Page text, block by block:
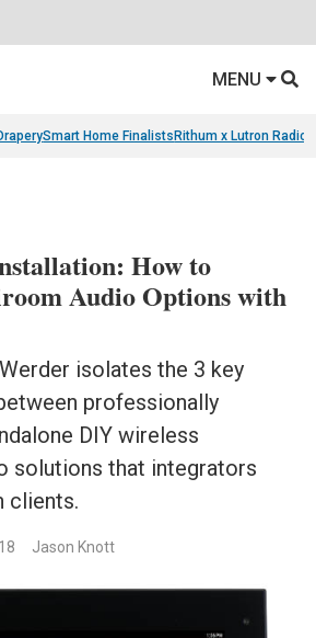
MENU
Smart Home Finalists Rithum x Lutron
How to
Audio Options with
isolates the 3 key
professionally
DIY wireless
solutions that integrators
clients.
Jason Knott